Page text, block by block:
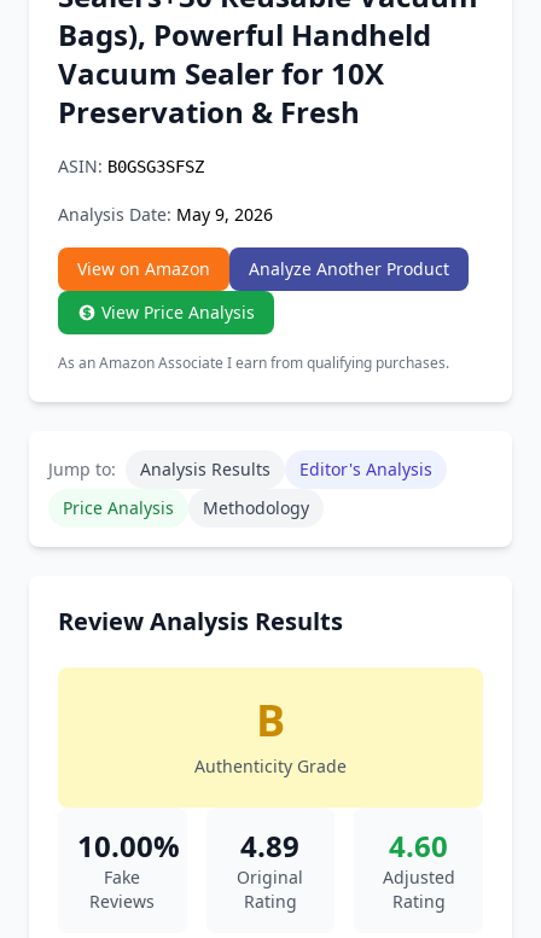
Firefox Add-on
Bags), Powerful Handheld
Vacuum Sealer for 10X
Preservation & Fresh
ASIN: B0GSG3SFSZ
Analysis Date: May 9, 2026
View on Amazon
Analyze Another Product
View Price Analysis
As an Amazon Associate I earn from qualifying purchases.
Jump to: Analysis Results
Editor's Analysis
Price Analysis
Methodology
Review Analysis Results
B
Authenticity Grade
10.00%
Fake
Reviews
4.89
Original
Rating
4.60
Adjusted
Rating